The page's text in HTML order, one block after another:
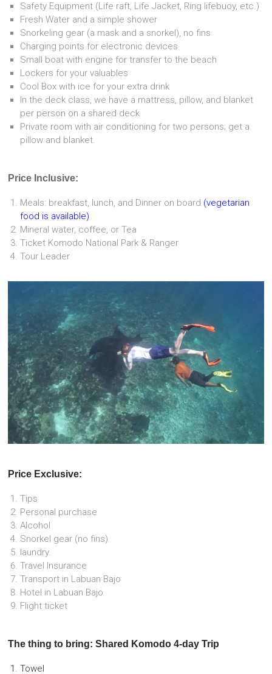
Safety Equipment (Life raft, Life Jacket, Ring lifebuoy, etc.)
Fresh Water and a simple shower
Snorkeling gear (a mask and a snorkel), no fins
Charging points for electronic devices
Small boat with engine for transfer to the beach
Lockers for your valuables
Cool Box with ice for your extra drink
In the deck class, we have a mattress, pillow, and blanket
per person on a shared deck
Private room with air conditioning for two persons; get a
pillow and blanket.
Price Inclusive:
Meals: breakfast, lunch, and Dinner on board (vegetarian
food is available)
Mineral water, coffee, or Tea
Ticket Komodo National Park & Ranger
Tour Leader
Price Exclusive:
Tips
Personal purchase
Alcohol
Snorkel gear (no fins)
laundry.
Travel Insurance
Transport in Labuan Bajo
Hotel in Labuan Bajo
Flight ticket
The thing to bring: Shared Komodo 4-day Trip
Towel